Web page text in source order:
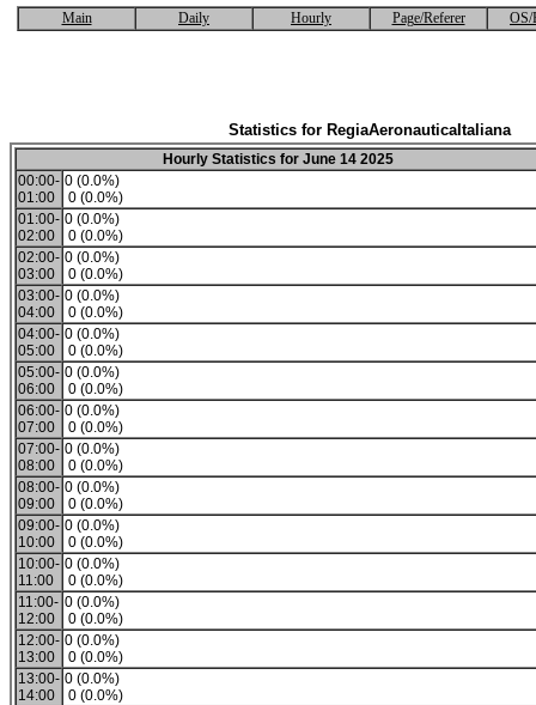
Main Daily Hourly Page/Referer OS/
Statistics for RegiaAeronauticaItaliana
Hourly Statistics for June 14 2025
00:00-
01:00
0 (0.0%)
0 (0.0%)
01:00-
02:00
0 (0.0%)
0 (0.0%)
02:00-
03:00
0 (0.0%)
0 (0.0%)
03:00-
04:00
0 (0.0%)
0 (0.0%)
04:00-
05:00
0 (0.0%)
0 (0.0%)
05:00-
06:00
0 (0.0%)
0 (0.0%)
06:00-
07:00
0 (0.0%)
0 (0.0%)
07:00-
08:00
0 (0.0%)
0 (0.0%)
08:00-
09:00
0 (0.0%)
0 (0.0%)
09:00-
10:00
0 (0.0%)
0 (0.0%)
10:00-
11:00
0 (0.0%)
0 (0.0%)
11:00-
12:00
0 (0.0%)
0 (0.0%)
12:00-
13:00
0 (0.0%)
0 (0.0%)
13:00-
14:00
0 (0.0%)
0 (0.0%)